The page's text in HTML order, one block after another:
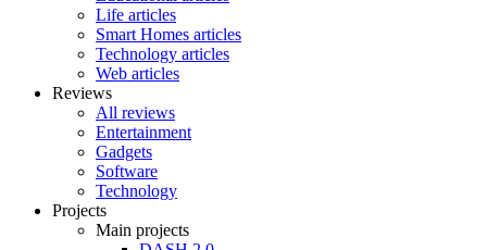
Life articles
Smart Homes articles
Technology articles
Web articles
Reviews
All reviews
Entertainment
Gadgets
Software
Technology
Projects
Main projects